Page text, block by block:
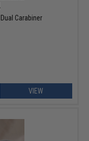
Carabiner
VIEW